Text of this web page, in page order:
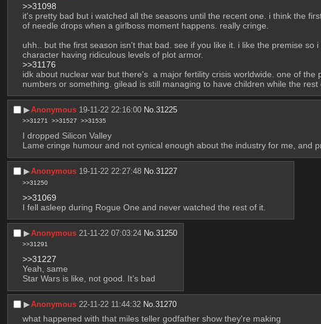
>>31098
it's pretty bad but i watched all the seasons until the recent one. i think the
of needle drops when a girlboss moment happens. really cringe.
uhh.. but the first season isn't that bad. see if you like it. i like the premise
character having ridiculous levels of plot armor.
>>31176
idk about nuclear war but there's  a major fertility crisis worldwide. one of
numbers or something. gilead is still managing to have children while the
▶︎Anonymous 19-11-22 22:16:00 No.31225
>>31271 >>31527 >>31535
I dropped Silicon Valley
Lame cringe humour and not cynical enough about the industry for me, and
▶︎Anonymous 19-11-22 22:27:48 No.31227
>>31250
>>31069
I fell asleep during Rogue One and never watched the rest of it.
▶︎Anonymous 21-11-22 07:03:24 No.31250
>>31291
>>31227
Yeah, same
Star Wars is like, not good. It’s bad
▶︎Anonymous 22-11-22 11:44:32 No.31270
what happened with that miles teller godfather show they're making